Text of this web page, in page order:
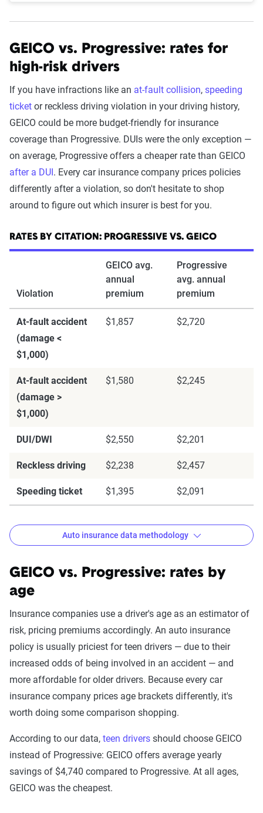
GEICO vs. Progressive: rates for
high-risk drivers
If you have infractions like an at-fault collision, speeding
ticket or reckless driving violation in your driving history,
GEICO could be more budget-friendly for insurance
coverage than Progressive. DUIs were the only exception —
on average, Progressive offers a cheaper rate than GEICO
after a DUI. Every car insurance company prices policies
differently after a violation, so don't hesitate to shop
around to figure out which insurer is best for you.
RATES BY CITATION: PROGRESSIVE VS. GEICO
Violation
GEICO avg.
annual
premium
Progressive
avg. annual
premium
At-fault accident
(damage <
$1,000)
$1,857 $2,720
At-fault accident
(damage >
$1,000)
$1,580 $2,245
DUI/DWI $2,550 $2,201
Reckless driving $2,238 $2,457
Speeding ticket $1,395 $2,091
The Zebra’s auto insurance data
methodology
The Zebra’s Dynamic Insurance Rating Tool for
home and auto insurance rates utilizes the latest
ZIP code-level rate filings from across the U.S.,
sourced from Quadrant Information Services and
S&P Global. These filings, typically updated
annually or biennially by insurers, are verified
integrated into The Zebra’s estimator.
The displayed rates are based on a dynamic
home and auto profile designed to reflect the
Auto insurance data methodology
GEICO vs. Progressive: rates by
age
Insurance companies use a driver's age as an estimator of
risk, pricing premiums accordingly. An auto insurance
policy is usually priciest for teen drivers — due to their
increased odds of being involved in an accident — and
more affordable for older drivers. Because every car
insurance company prices age brackets differently, it's
worth doing some comparison shopping.
According to our data, teen drivers should choose GEICO
instead of Progressive: GEICO offers average yearly
savings of $4,740 compared to Progressive. At all ages,
GEICO was the cheapest.